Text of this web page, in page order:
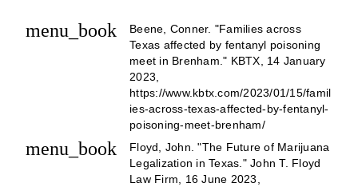
menu_book
Beene, Conner. "Families across
Texas affected by fentanyl poisoning
meet in Brenham." KBTX, 14 January
2023,
https://www.kbtx.com/2023/01/15/famil
ies-across-texas-affected-by-fentanyl-
poisoning-meet-brenham/
menu_book
Floyd, John. "The Future of Marijuana
Legalization in Texas." John T. Floyd
Law Firm, 16 June 2023,